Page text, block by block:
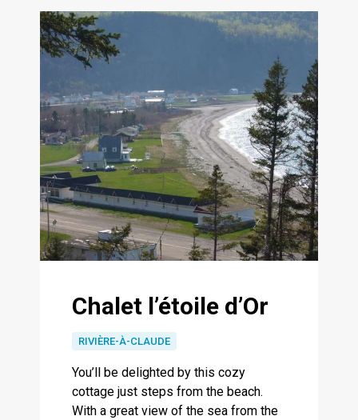
Chalet l’étoile d’Or
RIVIÈRE-À-CLAUDE
You’ll be delighted by this cozy
cottage just steps from the beach.
With a great view of the sea from the